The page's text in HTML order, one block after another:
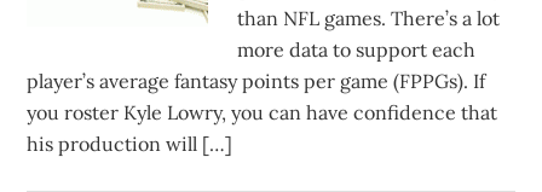
than NFL games. There’s a lot
more data to support each
player’s average fantasy points per game (FPPGs). If
you roster Kyle Lowry, you can have confidence that
his production will […]